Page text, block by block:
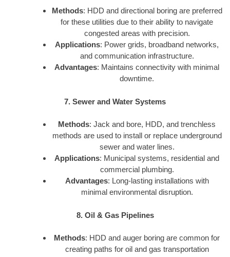
Methods: HDD and directional boring are preferred
for these utilities due to their ability to navigate
congested areas with precision.
Applications: Power grids, broadband networks,
and communication infrastructure.
Advantages: Maintains connectivity with minimal
downtime.
7. Sewer and Water Systems
Methods: Jack and bore, HDD, and trenchless
methods are used to install or replace underground
sewer and water lines.
Applications: Municipal systems, residential and
commercial plumbing.
Advantages: Long-lasting installations with
minimal environmental disruption.
8. Oil & Gas Pipelines
Methods: HDD and auger boring are common for
creating paths for oil and gas transportation